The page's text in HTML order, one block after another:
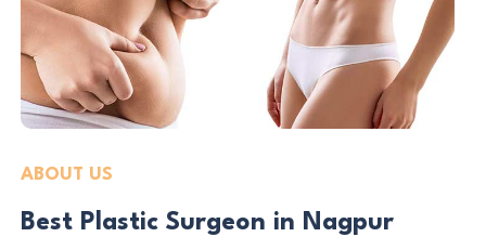
ABOUT US
Best Plastic Surgeon in Nagpur